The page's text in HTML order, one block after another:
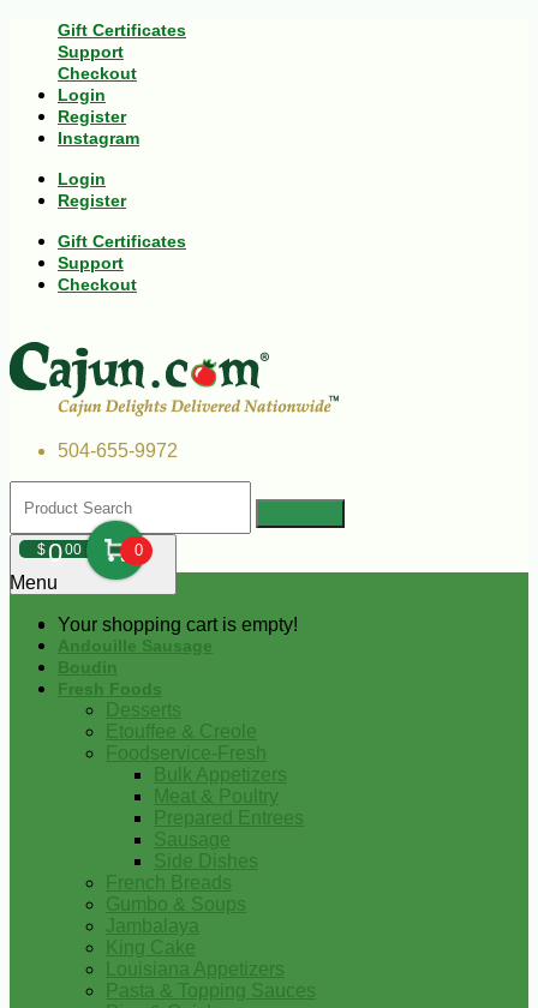
Gift Certificates
Support
Checkout
Login
Register
Instagram
Login
Register
Gift Certificates
Support
Checkout
504-655-9972
$000 0
Your shopping cart is empty!
Menu
Andouille Sausage
Boudin
Fresh Foods
Desserts
Etouffee & Creole
Foodservice-Fresh
Bulk Appetizers
Meat & Poultry
Prepared Entrees
Sausage
Side Dishes
French Breads
Gumbo & Soups
Jambalaya
King Cake
Louisiana Appetizers
Pasta & Topping Sauces